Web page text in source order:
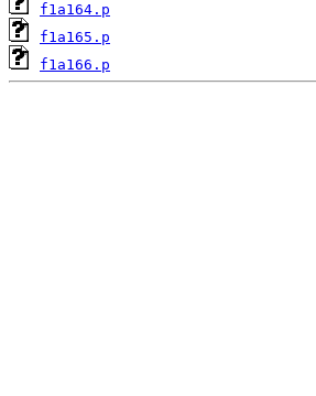
f1a164.p
f1a165.p
f1a166.p